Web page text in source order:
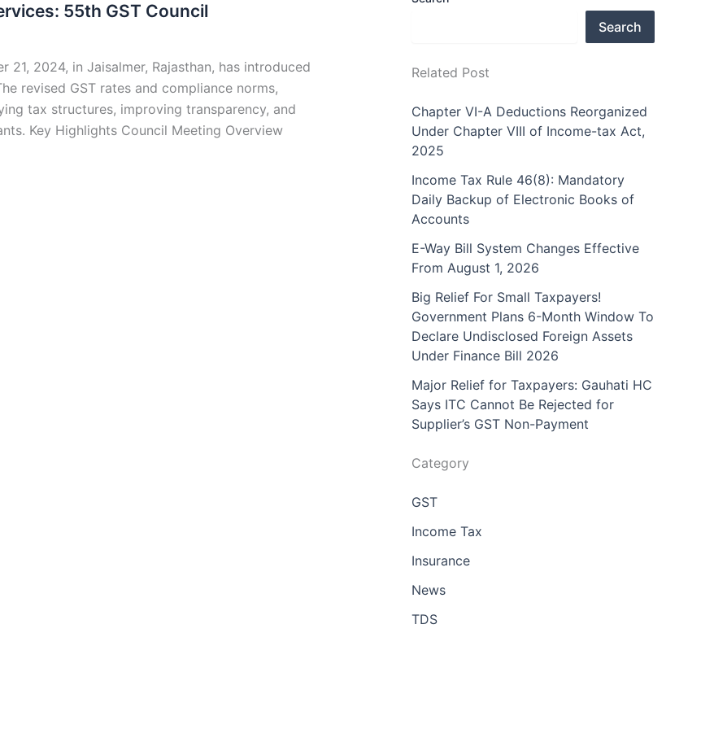
55th GST Council
21, 2024, in Jaisalmer, Rajasthan, has introduced
revised GST rates and compliance norms,
tax structures, improving transparency, and
Key Highlights Council Meeting Overview
Search
Related Post
Chapter VI-A Deductions Reorganized
Under Chapter VIII of Income-tax Act,
2025
Income Tax Rule 46(8): Mandatory
Daily Backup of Electronic Books of
Accounts
E-Way Bill System Changes Effective
From August 1, 2026
Big Relief For Small Taxpayers!
Government Plans 6-Month Window To
Declare Undisclosed Foreign Assets
Under Finance Bill 2026
Major Relief for Taxpayers: Gauhati HC
Says ITC Cannot Be Rejected for
Supplier’s GST Non-Payment
Category
GST
Income Tax
Insurance
News
TDS